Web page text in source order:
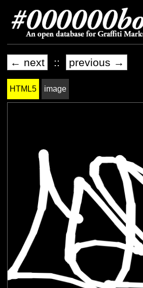
← next :: previous →
HTML5 image